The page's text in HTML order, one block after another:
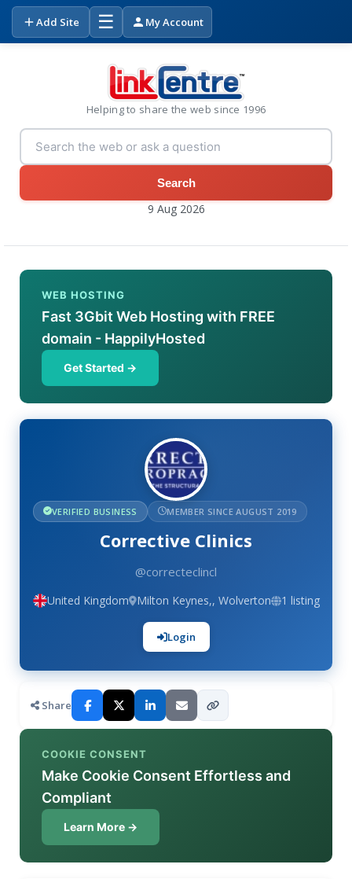
Add Site ☰ My Account
Helping to share the web since 1996
Search
9 Aug 2026
WEB HOSTING
Fast 3Gbit Web Hosting with FREE
domain - HappilyHosted
Get Started →
VERIFIED BUSINESS MEMBER SINCE AUGUST 2019
Corrective Clinics
@correcteclincl
United Kingdom Milton Keynes,, Wolverton 1 listing
Login
Share
COOKIE CONSENT
Make Cookie Consent Effortless and
Compliant
Learn More →